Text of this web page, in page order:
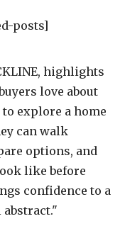
posts]
highlights
love about
explore a home
can walk
options, and
like before
confidence to a